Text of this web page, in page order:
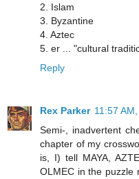
2. Islam
3. Byzantine
4. Aztec
5. er ... "cultural
Reply
Rex Parker 11:57
Semi-, inadvertent
chapter of my
is, I) tell MAYA,
OLMEC in the puzzle